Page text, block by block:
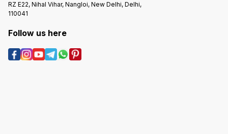
RZ E22, Nihal Vihar, Nangloi, New Delhi, Delhi,
110041
Follow us here